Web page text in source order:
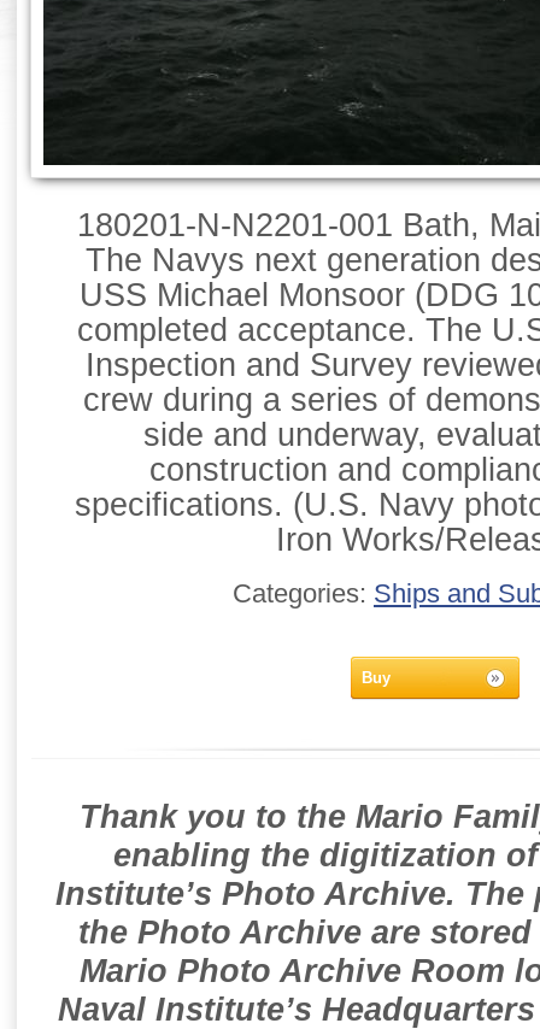
180201-N-N2201-001 Bath,
The Navys next generation
USS Michael Monsoor (DDG
completed acceptance. The
Inspection and Survey
crew during a series of
side and underway,
construction and
specifications. (U.S. Navy
Iron Works/
Categories: Ships and
Buy
Thank you to the Mario
enabling the digitization
Institute’s Photo Archive.
the Photo Archive are
Mario Photo Archive Room
Naval Institute’s